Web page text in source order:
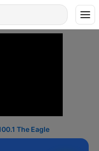
The Eagle